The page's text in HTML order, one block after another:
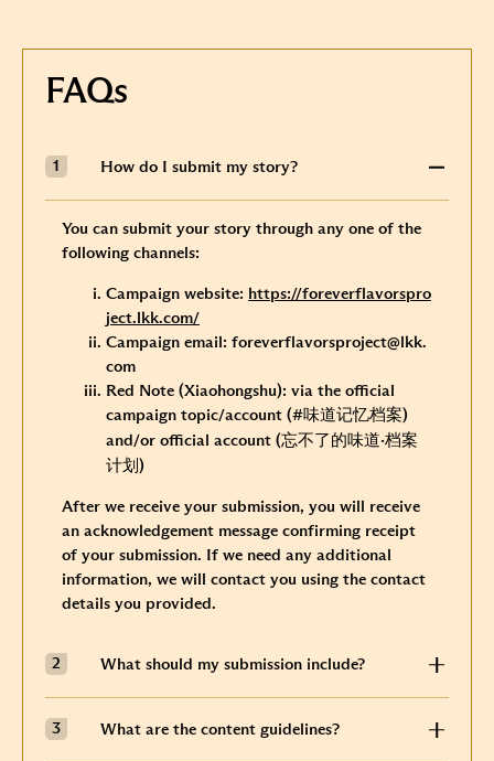
FAQs
How do I submit my story?
You can submit your story through any one of the
following channels:
Campaign website: https://foreverflavorspro
ject.lkk.com/
Campaign email: foreverflavorsproject@lkk.
com
Red Note (Xiaohongshu): via the official
campaign topic/account (#味道记忆档案)
and/or official account (忘不了的味道·档案
计划)
After we receive your submission, you will receive
an acknowledgement message confirming receipt
of your submission. If we need any additional
information, we will contact you using the contact
details you provided.
What should my submission include?
What are the content guidelines?